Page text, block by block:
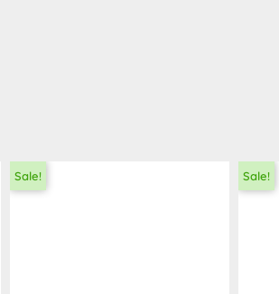
Sale! Sale!